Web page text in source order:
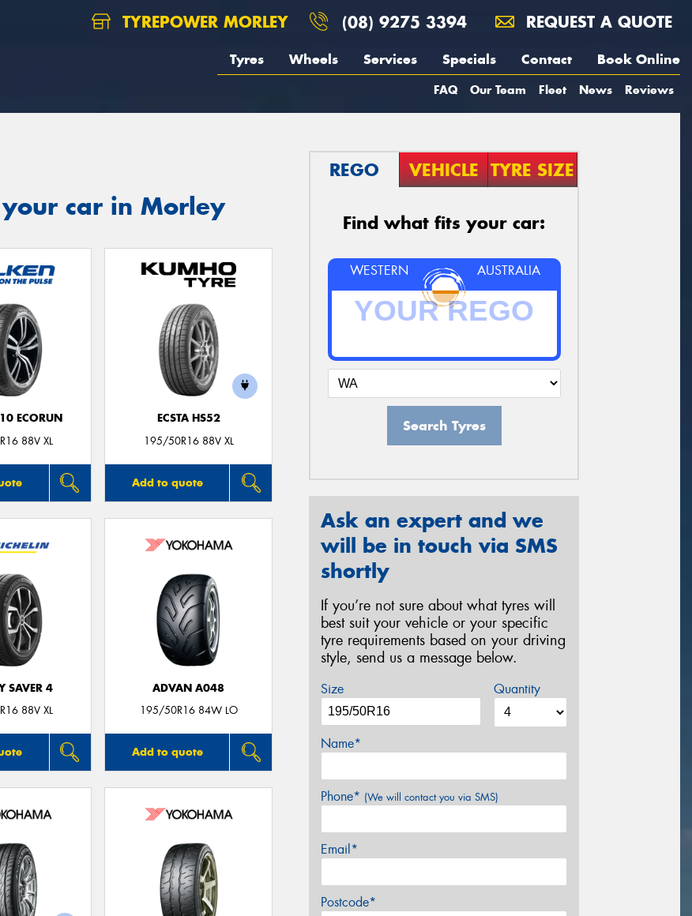
TYREPOWER MORLEY (08) 9275 3394 REQUEST A QUOTE
Tyres Wheels Services Specials Contact Book Online
FAQ Our Team Fleet News Reviews
car in Morley
ECORUN
88V XL
ECSTA HS52
195/50R16 88V XL
Add to quote
SAVER 4
88V XL
ADVAN A048
195/50R16 84W LO
Add to quote
REGO VEHICLE TYRE SIZE
Find what fits your car:
WESTERN AUSTRALIA
Search Tyres
Ask an expert and we
will be in touch via SMS
shortly
If you’re not sure about what tyres will
best suit your vehicle or your specific
tyre requirements based on your driving
style, send us a message below.
Size Quantity
Name*
Phone* (We will contact you via SMS)
Email*
Postcode*